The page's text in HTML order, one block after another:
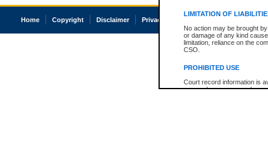
LIMITATION OF
No action may be brought
or damage of any kind
limitation, reliance on the
CSO.
PROHIBITED USE
Court record information is
research purposes and may
Home Copyright Disclaimer Privacy